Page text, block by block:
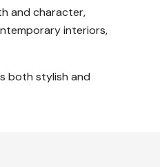
and character,
interiors,
both stylish and